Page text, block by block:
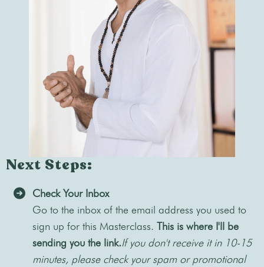
Next Steps:
Check Your Inbox
Go to the inbox of the email address you used to
sign up for this Masterclass. This is where I'll be
sending you the link.If you don't receive it in 10-15
minutes, please check your spam or promotional